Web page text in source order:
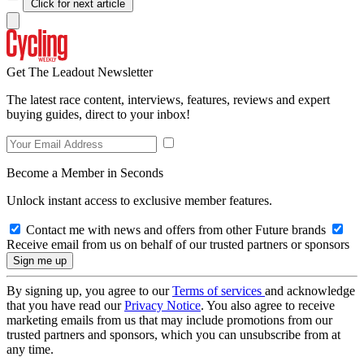
Click for next article
Get The Leadout Newsletter
The latest race content, interviews, features, reviews and expert
buying guides, direct to your inbox!
Become a Member in Seconds
Unlock instant access to exclusive member features.
Contact me with news and offers from other Future brands
Receive email from us on behalf of our trusted partners or sponsors
By signing up, you agree to ourTerms of services and acknowledge
that you have read ourPrivacy Notice. You also agree to receive
marketing emails from us that may include promotions from our
trusted partners and sponsors, which you can unsubscribe from at
any time.